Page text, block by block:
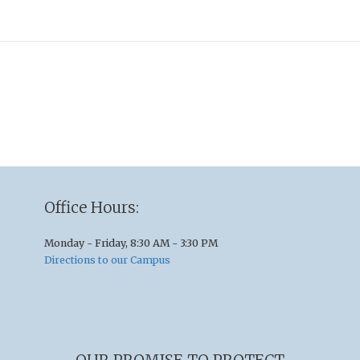
Office Hours:
Monday - Friday, 8:30 AM - 3:30 PM
Directions to our Campus